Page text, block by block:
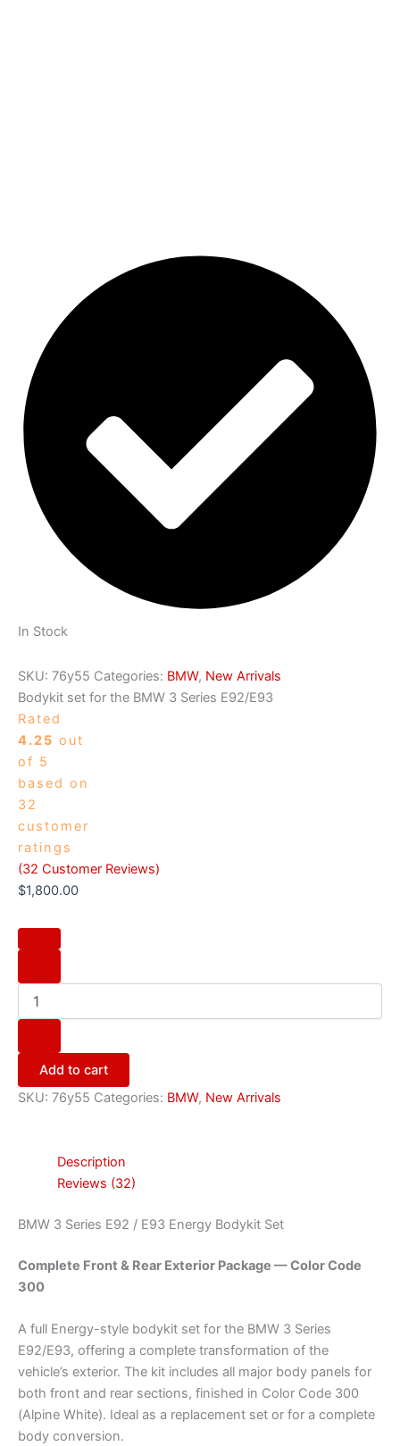
In Stock
SKU: 76y55 Categories: BMW, New Arrivals
Bodykit set for the BMW 3 Series E92/E93
Rated
4.25 out
of 5
based on
32
customer
ratings
(32 Customer Reviews)
$1,800.00
Add to cart
SKU: 76y55 Categories: BMW, New Arrivals
Description
Reviews (32)
BMW 3 Series E92 / E93 Energy Bodykit Set
Complete Front & Rear Exterior Package — Color Code
300
A full Energy-style bodykit set for the BMW 3 Series
E92/E93, offering a complete transformation of the
vehicle’s exterior. The kit includes all major body panels for
both front and rear sections, finished in Color Code 300
(Alpine White). Ideal as a replacement set or for a complete
body conversion.